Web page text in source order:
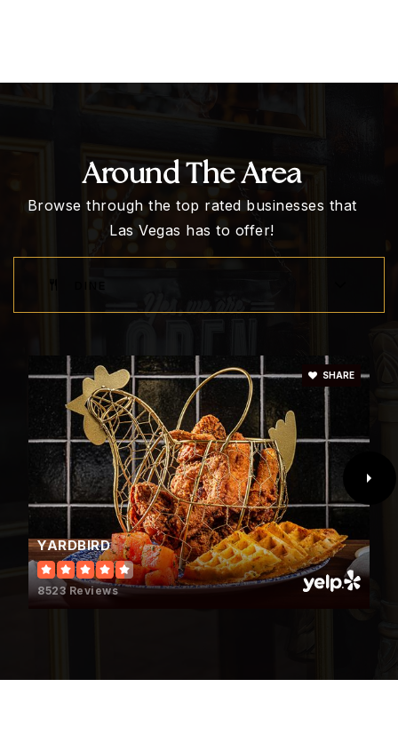
New Horizons Center for Learning
702-876-1181
Private
WEBSITE
702-799-4480
Public 6-8
Mesivta of Las Vegas
702-550-9385
Private 9-12
WEBSITE
Public 9-12
Around The Area
Browse through the top rated businesses that
Las Vegas has to offer!
YARDBIRD
8523 Reviews
SHARE